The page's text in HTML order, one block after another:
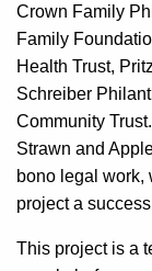
Crown Family
Family
Health Trust,
Schreiber
Community
Strawn and
bono legal work,
project a
This project is a